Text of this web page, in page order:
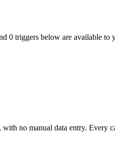
0 triggers below are available to
no manual data entry. Every